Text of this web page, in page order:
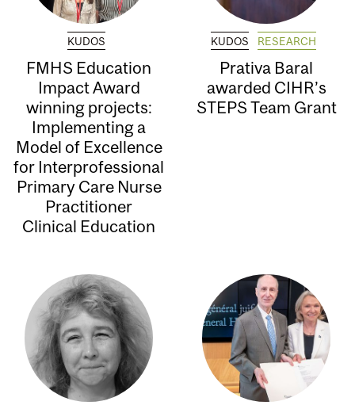
KUDOS
FMHS Education
Impact Award
winning projects:
Implementing a
Model of Excellence
for Interprofessional
Primary Care Nurse
Practitioner
Clinical Education
KUDOS RESEARCH
Prativa Baral
awarded CIHR’s
STEPS Team Grant